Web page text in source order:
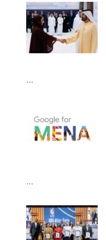
...
...